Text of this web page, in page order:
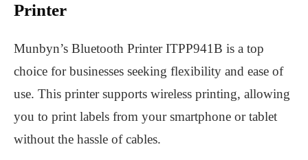
Printer
Munbyn’s Bluetooth PrinterITPP941B is a top
choice for businesses seeking flexibility and ease of
use. This printer supports wireless printing, allowing
you to print labels from your smartphone or tablet
without the hassle of cables.